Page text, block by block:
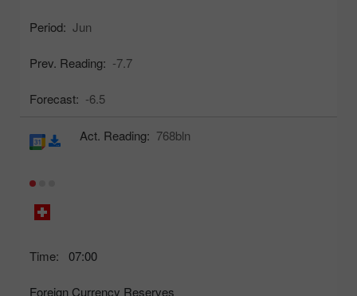
Period: Jun
Prev. Reading: -7.7
Forecast: -6.5
Time: 07:00
Foreign Currency Reserves
Act. Reading: 768bln